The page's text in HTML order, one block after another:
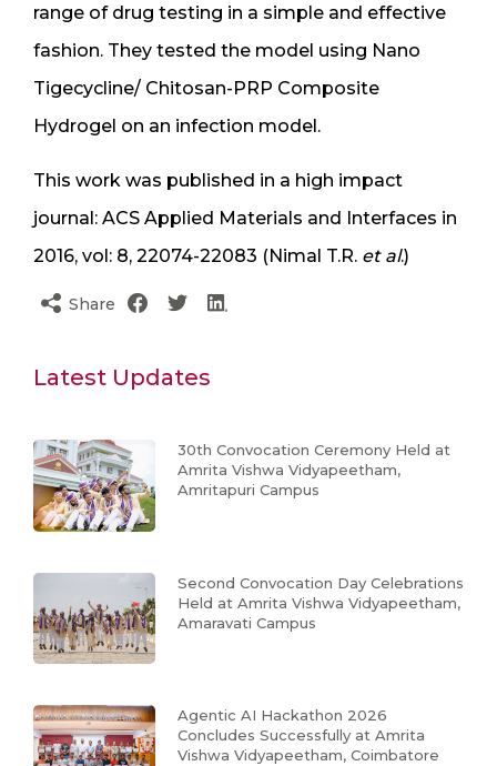
range of drug testing in a simple and effective
fashion. They tested the model using Nano
Tigecycline/ Chitosan-PRP Composite
Hydrogel on an infection model.
This work was published in a high impact
journal: ACS Applied Materials and Interfaces in
2016, vol: 8, 22074-22083 (Nimal T.R. et al.)
Share
Latest Updates
30th Convocation Ceremony Held at
Amrita Vishwa Vidyapeetham,
Amritapuri Campus
Second Convocation Day Celebrations
Held at Amrita Vishwa Vidyapeetham,
Amaravati Campus
Agentic AI Hackathon 2026
Concludes Successfully at Amrita
Vishwa Vidyapeetham, Coimbatore